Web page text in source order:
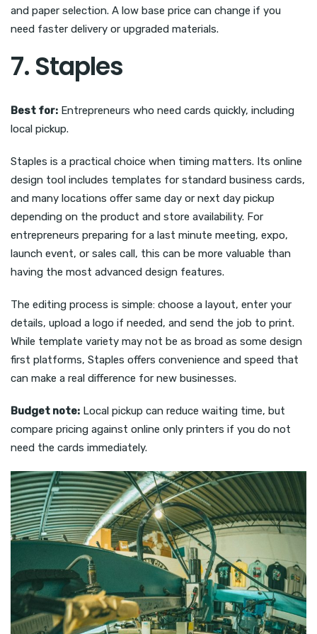
and paper selection. A low base price can change if you
need faster delivery or upgraded materials.
7. Staples
Best for: Entrepreneurs who need cards quickly, including
local pickup.
Staples is a practical choice when timing matters. Its online
design tool includes templates for standard business cards,
and many locations offer same day or next day pickup
depending on the product and store availability. For
entrepreneurs preparing for a last minute meeting, expo,
launch event, or sales call, this can be more valuable than
having the most advanced design features.
The editing process is simple: choose a layout, enter your
details, upload a logo if needed, and send the job to print.
While template variety may not be as broad as some design
first platforms, Staples offers convenience and speed that
can make a real difference for new businesses.
Budget note: Local pickup can reduce waiting time, but
compare pricing against online only printers if you do not
need the cards immediately.